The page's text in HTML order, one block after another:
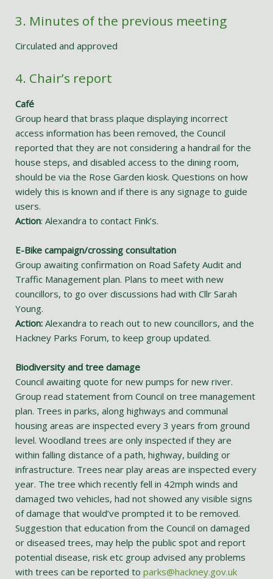
3. Minutes of the previous meeting
Circulated and approved
4. Chair’s report
Café
Group heard that brass plaque displaying incorrect
access information has been removed, the Council
reported that they are not considering a handrail for the
house steps, and disabled access to the dining room,
should be via the Rose Garden kiosk. Questions on how
widely this is known and if there is any signage to guide
users.
Action: Alexandra to contact Fink’s.
E-Bike campaign/crossing consultation
Group awaiting confirmation on Road Safety Audit and
Traffic Management plan. Plans to meet with new
councillors, to go over discussions had with Cllr Sarah
Young.
Action: Alexandra to reach out to new councillors, and the
Hackney Parks Forum, to keep group updated.
Biodiversity and tree damage
Council awaiting quote for new pumps for new river.
Group read statement from Council on tree management
plan. Trees in parks, along highways and communal
housing areas are inspected every 3 years from ground
level. Woodland trees are only inspected if they are
within falling distance of a path, highway, building or
infrastructure. Trees near play areas are inspected every
year. The tree which recently fell in 42mph winds and
damaged two vehicles, had not showed any visible signs
of damage that would’ve prompted it to be removed.
Suggestion that education from the Council on damaged
or diseased trees, may help the public spot and report
potential disease, risk etc group advised any problems
with trees can be reported to parks@hackney.gov.uk